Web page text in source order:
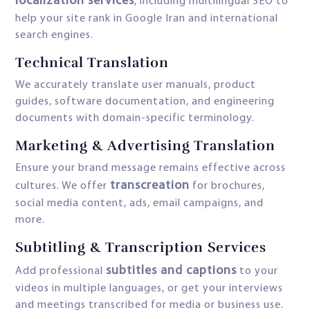
help your site rank in Google Iran and international
search engines.
Technical Translation
We accurately translate user manuals, product
guides, software documentation, and engineering
documents with domain-specific terminology.
Marketing & Advertising Translation
Ensure your brand message remains effective across
cultures. We offer transcreation for brochures,
social media content, ads, email campaigns, and
more.
Subtitling & Transcription Services
Add professional subtitles and captions to your
videos in multiple languages, or get your interviews
and meetings transcribed for media or business use.